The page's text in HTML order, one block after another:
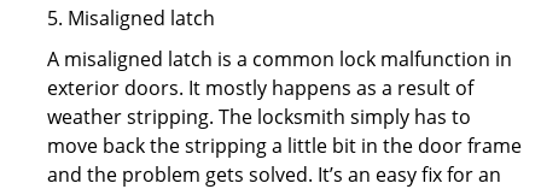
5. Misaligned latch
A misaligned latch is a common lock malfunction in
exterior doors. It mostly happens as a result of
weather stripping. The locksmith simply has to
move back the stripping a little bit in the door frame
and the problem gets solved. It’s an easy fix for an